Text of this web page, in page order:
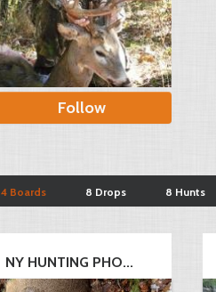
Follow
4 Boards 8 Drops 8 Hunts
NY HUNTING PHO...